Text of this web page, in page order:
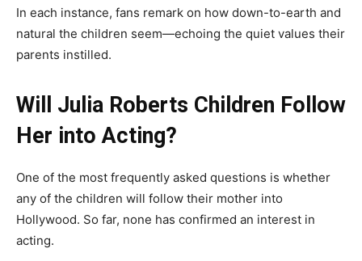
In each instance, fans remark on how down-to-earth and
natural the children seem—echoing the quiet values their
parents instilled.
Will Julia Roberts Children Follow
Her into Acting?
One of the most frequently asked questions is whether
any of the children will follow their mother into
Hollywood. So far, none has confirmed an interest in
acting.